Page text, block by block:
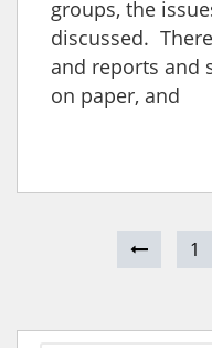
groups, the
discussed.
and reports and
on paper, and
1